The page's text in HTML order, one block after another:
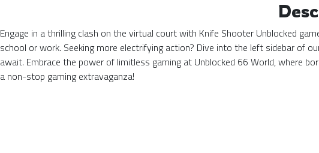
Engage in a thrilling clash on the virtual court with Knife Shooter Unblocked
school or work. Seeking more electrifying action? Dive into the left sidebar of
await. Embrace the power of limitless gaming at Unblocked 66 World, where
a non-stop gaming extravaganza!